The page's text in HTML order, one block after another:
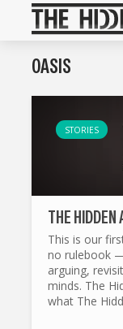
OASIS
STORIES
THE
This is our
no rulebook
arguing,
minds. The
what The